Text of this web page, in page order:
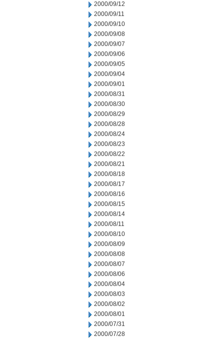
2000/09/12
2000/09/11
2000/09/10
2000/09/08
2000/09/07
2000/09/06
2000/09/05
2000/09/04
2000/09/01
2000/08/31
2000/08/30
2000/08/29
2000/08/28
2000/08/24
2000/08/23
2000/08/22
2000/08/21
2000/08/18
2000/08/17
2000/08/16
2000/08/15
2000/08/14
2000/08/11
2000/08/10
2000/08/09
2000/08/08
2000/08/07
2000/08/06
2000/08/04
2000/08/03
2000/08/02
2000/08/01
2000/07/31
2000/07/28